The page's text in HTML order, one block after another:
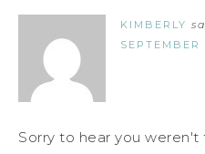
KIMBERLY
Sorry to hear you